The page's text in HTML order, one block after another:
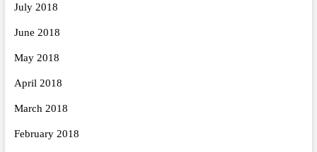
July 2018
June 2018
May 2018
April 2018
March 2018
February 2018